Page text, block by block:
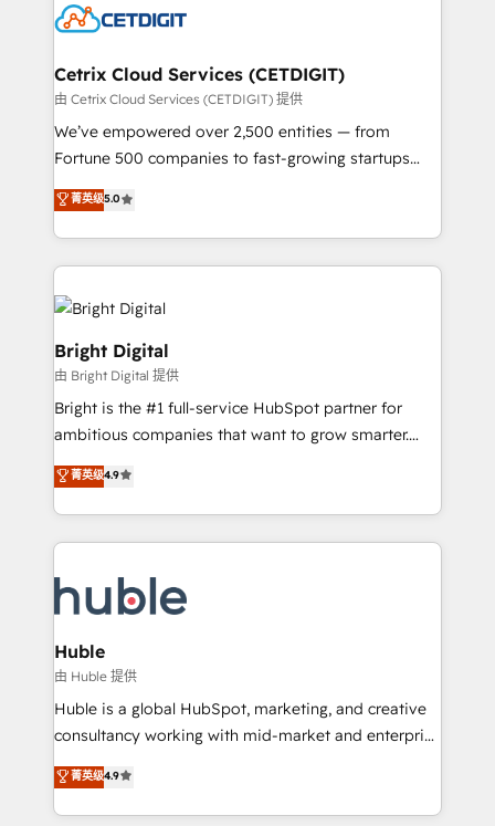
competitive market.
Impact Award 🏆2022 Technical Expertise Impact
Award 🏆2020 Elite Solutions Partner 🏆2019
Integrations HubSpot Impact Award 🏆2019
Marketing Enablement HubSpot Impact Award 🏆
2018 Website Design HubSpot Impact Award 🏆2017
Growth-Driven Design Agency of the Year 🏆2016
Sales Enablement HubSpot Impact Award 🏆2015
HubSpot COS Performance Award 🏆2014 HubSpot
Provider of the Year 🏆2011 Became a HubSpot
Partner 📆Founded in 1997
Cetrix Cloud Services (CETDIGIT)
由 Cetrix Cloud Services (CETDIGIT) 提供
We’ve empowered over 2,500 entities — from
Fortune 500 companies to fast-growing startups
and nonprofits — to streamline operations, scale
revenue, and unlock the full potential of HubSpot.
With deep technical and industry expertise, we fuse
automation, integration, and AI innovation to deliver
lasting impact. We specialize in: • Turnkey and end-
to-end HubSpot implementations • Onboarding for
Sales, Service, Marketing & Content Hubs • AI voice
and chat agents, predictive automation, and smart
workflows • Salesforce + HubSpot integration •
Website design and CMS development • ERP
integration: SAP, NetSuite, Microsoft Dynamics, … •
Data cleansing and CRM migration from any
QuickBooks, PandaDoc, ClickUp, Shopify, Mapsly,
WooCommerce, BuilderTrend, and more Experience
can transform your business.
菁英级5.0
Bright Digital
由 Bright Digital 提供
Bright is the #1 full-service HubSpot partner for
ambitious companies that want to grow smarter.
From HubSpot onboarding, to training, from
developing a new website to lead generation and
digital marketing; we do it all (and with great
results)! In short, our services include: - HubSpot
HubSpot development: websites, custom modules,
integrations - Marketing & sales solutions: digital
marketing, advertising, campaigns, content and
design We connect people, data and technology to
improve customer experiences. With our bright
people, exciting ideas and can-do mentality, we
your challenge; our passionate and growth driven
team of 100+ experts is ready for you! Driving digital
菁英级4.9
Huble
由 Huble 提供
Huble is a global HubSpot, marketing, and creative
consultancy working with mid-market and enterprise
businesses. We go beyond implementation, shaping
the strategy, processes, and teams that turn
HubSpot into a genuine growth engine. Named
菁英级4.9